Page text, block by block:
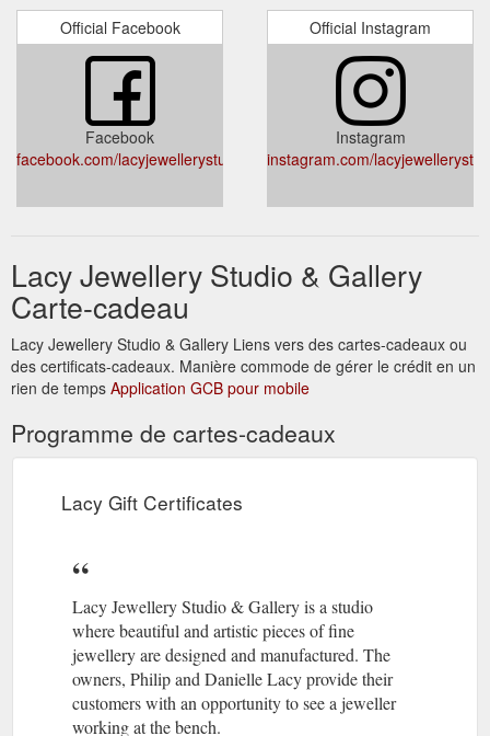
Official Facebook
Facebook
facebook.com/lacyjewellerystudio/
Official Instagram
Instagram
instagram.com/
Lacy Jewellery Studio & Gallery
Carte-cadeau
Lacy Jewellery Studio & Gallery Liens vers des cartes-cadeaux ou
des certificats-cadeaux. Manière commode de gérer le crédit en un
rien de temps Application GCB pour mobile
Programme de cartes-cadeaux
Lacy Gift Certificates
Lacy Jewellery Studio & Gallery is a studio
where beautiful and artistic pieces of fine
jewellery are designed and manufactured. The
owners, Philip and Danielle Lacy provide their
customers with an opportunity to see a jeweller
working at the bench.